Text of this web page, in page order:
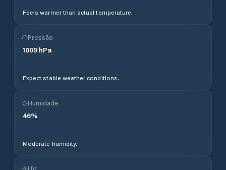
Feels warmer than actual temperature.
Pressão
1009 hPa
Expect stable weather conditions.
Humidade
46%
Moderate humidity.
UV